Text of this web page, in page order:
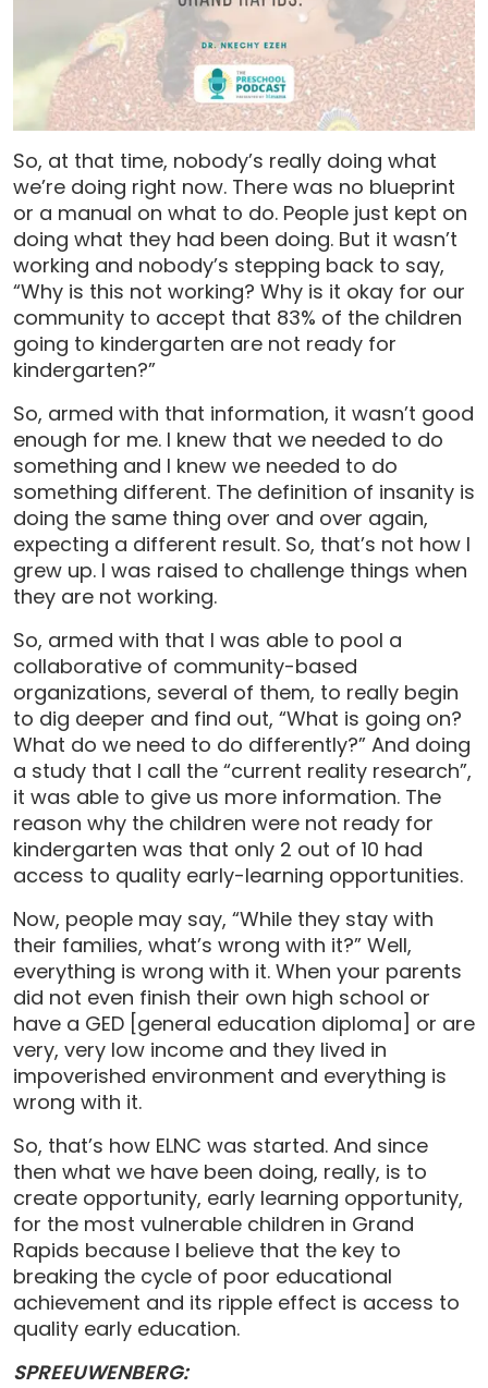
So, at that time, nobody’s really doing what
we’re doing right now. There was no blueprint
or a manual on what to do. People just kept on
doing what they had been doing. But it wasn’t
working and nobody’s stepping back to say,
“Why is this not working? Why is it okay for our
community to accept that 83% of the children
going to kindergarten are not ready for
kindergarten?”
So, armed with that information, it wasn’t good
enough for me. I knew that we needed to do
something and I knew we needed to do
something different. The definition of insanity is
doing the same thing over and over again,
expecting a different result. So, that’s not how I
grew up. I was raised to challenge things when
they are not working.
So, armed with that I was able to pool a
collaborative of community-based
organizations, several of them, to really begin
to dig deeper and find out, “What is going on?
What do we need to do differently?” And doing
a study that I call the “current reality research”,
it was able to give us more information. The
reason why the children were not ready for
kindergarten was that only 2 out of 10 had
access to quality early-learning opportunities.
Now, people may say, “While they stay with
their families, what’s wrong with it?” Well,
everything is wrong with it. When your parents
did not even finish their own high school or
have a GED [general education diploma] or are
very, very low income and they lived in
impoverished environment and everything is
wrong with it.
So, that’s how ELNC was started. And since
then what we have been doing, really, is to
create opportunity, early learning opportunity,
for the most vulnerable children in Grand
Rapids because I believe that the key to
breaking the cycle of poor educational
achievement and its ripple effect is access to
quality early education.
SPREEUWENBERG: